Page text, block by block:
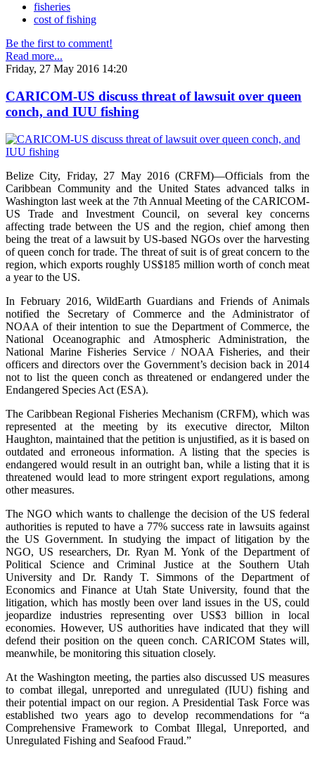
fisheries
cost of fishing
Be the first to comment!
Read more...
Friday, 27 May 2016 14:20
CARICOM-US discuss threat of lawsuit over queen
conch, and IUU fishing
Belize City, Friday, 27 May 2016 (CRFM)—Officials from the
Caribbean Community and the United States advanced talks in
Washington last week at the 7th Annual Meeting of the CARICOM-
US Trade and Investment Council, on several key concerns
affecting trade between the US and the region, chief among then
being the treat of a lawsuit by US-based NGOs over the harvesting
of queen conch for trade. The threat of suit is of great concern to the
region, which exports roughly US$185 million worth of conch meat
a year to the US.
In February 2016, WildEarth Guardians and Friends of Animals
notified the Secretary of Commerce and the Administrator of
NOAA of their intention to sue the Department of Commerce, the
National Oceanographic and Atmospheric Administration, the
National Marine Fisheries Service / NOAA Fisheries, and their
officers and directors over the Government’s decision back in 2014
not to list the queen conch as threatened or endangered under the
Endangered Species Act (ESA).
The Caribbean Regional Fisheries Mechanism (CRFM), which was
represented at the meeting by its executive director, Milton
Haughton, maintained that the petition is unjustified, as it is based on
outdated and erroneous information. A listing that the species is
endangered would result in an outright ban, while a listing that it is
threatened would lead to more stringent export regulations, among
other measures.
The NGO which wants to challenge the decision of the US federal
authorities is reputed to have a 77% success rate in lawsuits against
the US Government. In studying the impact of litigation by the
NGO, US researchers, Dr. Ryan M. Yonk of the Department of
Political Science and Criminal Justice at the Southern Utah
University and Dr. Randy T. Simmons of the Department of
Economics and Finance at Utah State University, found that the
litigation, which has mostly been over land issues in the US, could
jeopardize industries representing over US$3 billion in local
economies. However, US authorities have indicated that they will
defend their position on the queen conch. CARICOM States will,
meanwhile, be monitoring this situation closely.
At the Washington meeting, the parties also discussed US measures
to combat illegal, unreported and unregulated (IUU) fishing and
their potential impact on our region. A Presidential Task Force was
established two years ago to develop recommendations for “a
Comprehensive Framework to Combat Illegal, Unreported, and
Unregulated Fishing and Seafood Fraud.”